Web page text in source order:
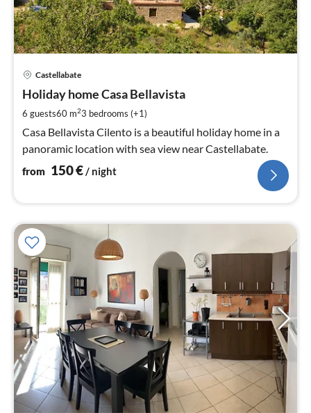
Castellabate
Holiday home Casa Bellavista
6 guests60 m23 bedrooms (+1)
Casa Bellavista Cilento is a beautiful holiday home in a
panoramic location with sea view near Castellabate.
from 150€/ night